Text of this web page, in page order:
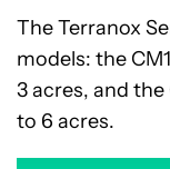
The Terranox
models: the
3 acres, and
to 6 acres.